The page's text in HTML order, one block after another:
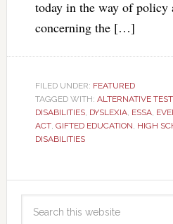
today in the way of policy
concerning the […]
FILED UNDER: FEATURED
TAGGED WITH: ALTERNATIVE
DISABILITIES, DYSLEXIA, ESSA,
ACT, GIFTED EDUCATION, HIGH
DISABILITIES